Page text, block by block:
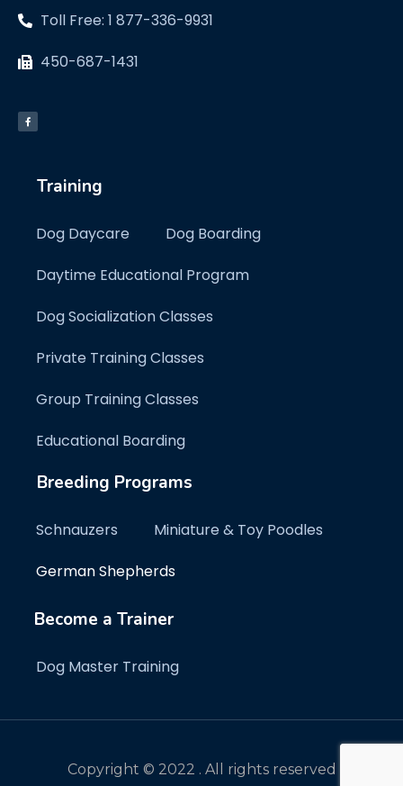
Toll Free: 1 877-336-9931
450-687-1431
Training
Dog Daycare
Dog Boarding
Daytime Educational Program
Dog Socialization Classes
Private Training Classes
Group Training Classes
Educational Boarding
Breeding Programs
Schnauzers
Miniature & Toy Poodles
German Shepherds
Become a Trainer
Dog Master Training
Copyright © 2022 . All rights reserved